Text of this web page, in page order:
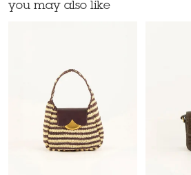
you may also like